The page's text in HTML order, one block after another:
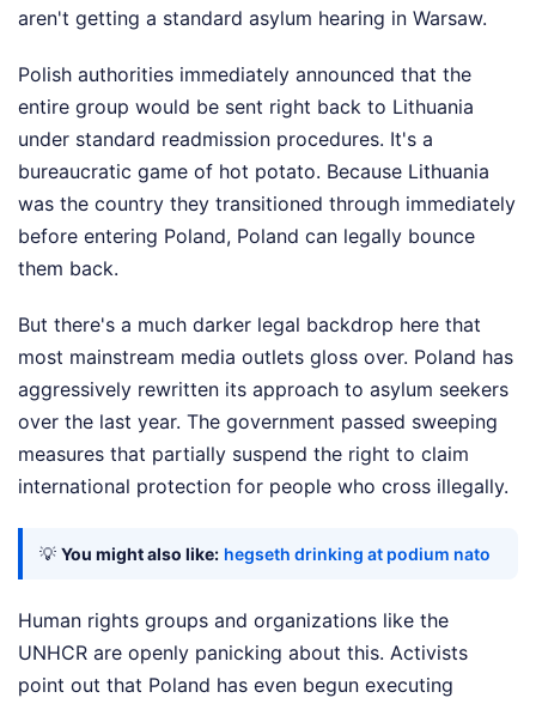
aren't getting a standard asylum hearing in Warsaw.
Polish authorities immediately announced that the
entire group would be sent right back to Lithuania
under standard readmission procedures. It's a
bureaucratic game of hot potato. Because Lithuania
was the country they transitioned through immediately
before entering Poland, Poland can legally bounce
them back.
But there's a much darker legal backdrop here that
most mainstream media outlets gloss over. Poland has
aggressively rewritten its approach to asylum seekers
over the last year. The government passed sweeping
measures that partially suspend the right to claim
international protection for people who cross illegally.
💡 You might also like: hegseth drinking at podium nato
Human rights groups and organizations like the
UNHCR are openly panicking about this. Activists
point out that Poland has even begun executing